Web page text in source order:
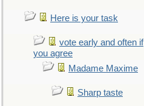
Here is your task
vote early and often if
you agree
Madame Maxime
Sharp taste